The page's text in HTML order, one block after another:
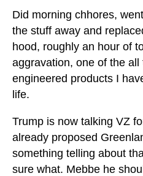
Did morning chhores,
the stuff away and
hood, roughly an hour of
aggravation, one of the
engineered products I
life.
Trump is now talking VZ
already proposed
something telling about
sure what. Mebbe he